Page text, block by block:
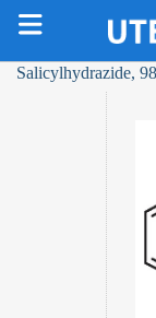
Salicylhydrazide,